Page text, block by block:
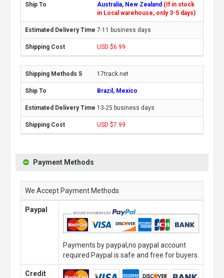
Australia, New Zealand (If in stock
in Local warehouse, only 3-5 days)
7-11 business days
USD $6.99
17track.net
Brazil, Mexico
13-25 business days
USD $7.99
Payment Methods
We Accept Payment Methods
Paypal
Payments by paypal,no paypal account
required.Paypal is safe and free for buyers.
Credit